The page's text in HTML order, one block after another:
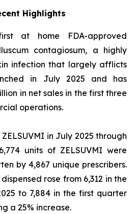
Highlights
at home FDA-approved
contagiosum, a highly
infection that largely afflicts
in July 2025 and has
in net sales in the first three
operations.
in July 2025 through
units of ZELSUVMI were
by 4,867 unique prescribers.
rose from 6,312 in the
to 7,884 in the first quarter
a 25% increase.